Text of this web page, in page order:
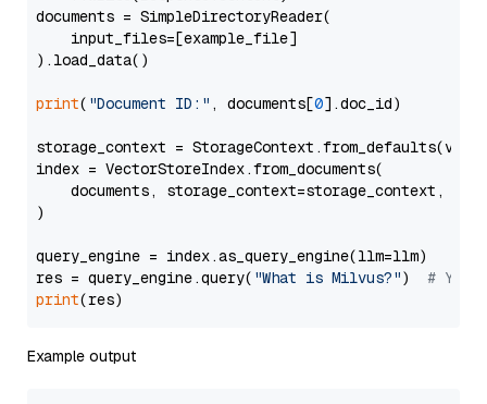
documents = SimpleDirectoryReader(
    input_files=[example_file]
).load_data()
print( "Document ID:" , documents[0].doc_id)
storage_context =
index = VectorStoreIndex.from_documents(
documents, storage_context=storage_context,
)
query_engine = index.as_query_engine(llm=llm)
res = query_engine.query( "What is Milvus?") # You
print
Example output